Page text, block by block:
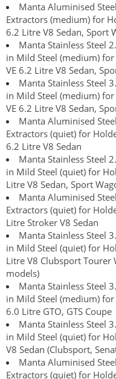
Manta Aluminised
Extractors (medium) for
6.2 Litre V8 Sedan, Sport
Manta Stainless Steel
in Mild Steel (medium)
VE 6.2 Litre V8 Sedan,
Manta Stainless Steel
in Mild Steel (medium)
VE 6.2 Litre V8 Sedan,
Manta Aluminised
Extractors (quiet) for
6.2 Litre V8 Sedan
Manta Stainless Steel
in Mild Steel (quiet) for
Litre V8 Sedan, Sport
Manta Aluminised
Extractors (quiet) for
Litre Stroker V8 Sedan
Manta Stainless Steel
in Mild Steel (quiet) for
Litre V8 Clubsport Tourer
models)
Manta Stainless Steel
in Mild Steel (medium) for
6.0 Litre GTO, GTS Coupe
Manta Stainless Steel
in Mild Steel (quiet) for
V8 Sedan (Clubsport,
Manta Aluminised
Extractors (quiet) for